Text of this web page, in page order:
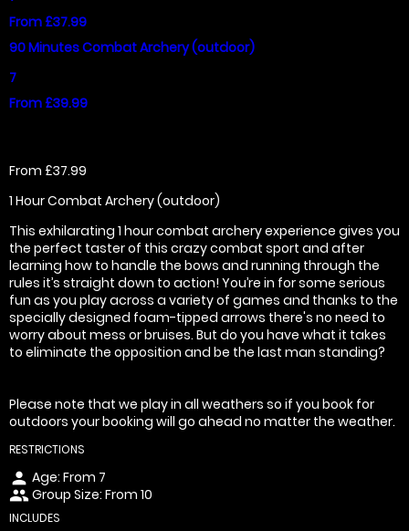
From £37.99
90 Minutes Combat Archery (outdoor)
7
From £39.99
From £37.99
1 Hour Combat Archery (outdoor)
This exhilarating 1 hour combat archery experience gives you
the perfect taster of this crazy combat sport and after
learning how to handle the bows and running through the
rules it’s straight down to action! You’re in for some serious
fun as you play across a variety of games and thanks to the
specially designed foam-tipped arrows there's no need to
worry about mess or bruises. But do you have what it takes
to eliminate the opposition and be the last man standing?
Please note that we play in all weathers so if you book for
outdoors your booking will go ahead no matter the weather.
RESTRICTIONS
person Age: From 7
peopleGroup Size: From 10
INCLUDES